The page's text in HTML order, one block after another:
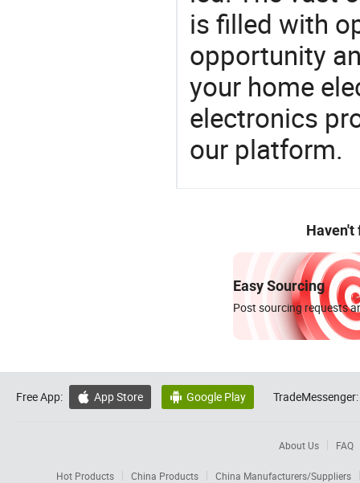
is filled with
opportunity
your home
electronics
our platform.
Haven't
Easy Sourcing
Post sourcing requests
Free App:  App Store  Google Play TradeMessenger:
About Us FAQ
Hot Products China Products China Manufacturers/Suppliers